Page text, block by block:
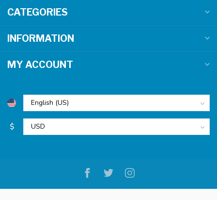
CATEGORIES
INFORMATION
MY ACCOUNT
$